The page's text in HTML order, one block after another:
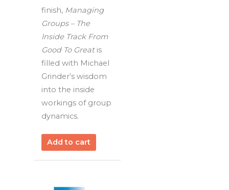
finish, Managing
Groups – The
Inside Track From
Good To Greatis
filled with Michael
Grinder’s wisdom
into the inside
workings of group
dynamics.
Add to cart